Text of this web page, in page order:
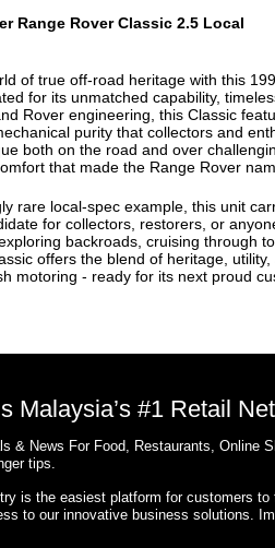
Range Rover Classic 2.5 Local
of true off-road heritage with this
for its unmatched capability,
Rover engineering, this Classic
purity that collectors and
both on the road and over
that made the Range Rover
rare local-spec example, this unit
for collectors, restorers, or
backroads, cruising through
offers the blend of heritage,
motoring - ready for its next proud
Malaysia’s #1 Retail
& News For Food, Restaurants,
tips.
is the easiest platform for customers
to our innovative business solutions.